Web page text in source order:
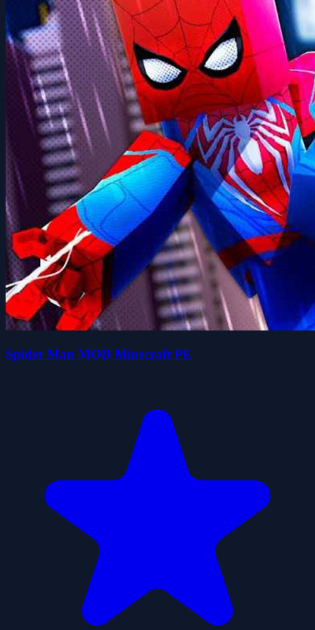
Spider Man MOD Minecraft PE